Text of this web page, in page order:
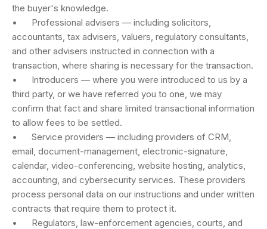
the buyer's knowledge.
• Professional advisers — including solicitors,
accountants, tax advisers, valuers, regulatory consultants,
and other advisers instructed in connection with a
transaction, where sharing is necessary for the transaction.
• Introducers — where you were introduced to us by a
third party, or we have referred you to one, we may
confirm that fact and share limited transactional information
to allow fees to be settled.
• Service providers — including providers of CRM,
email, document-management, electronic-signature,
calendar, video-conferencing, website hosting, analytics,
accounting, and cybersecurity services. These providers
process personal data on our instructions and under written
contracts that require them to protect it.
• Regulators, law-enforcement agencies, courts, and